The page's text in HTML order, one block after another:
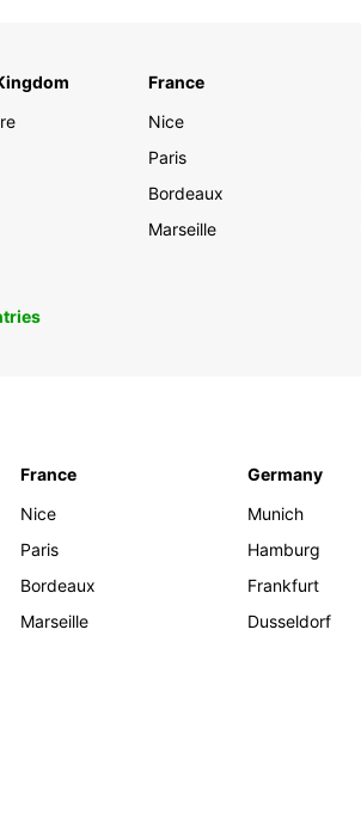
France
Nice
Paris
Bordeaux
Marseille
France
Nice
Paris
Bordeaux
Marseille
Germany
Munich
Hamburg
Frankfurt
Dusseldorf